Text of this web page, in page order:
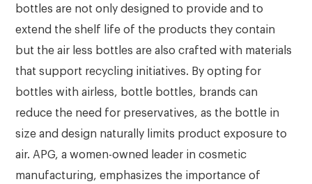
bottles are not only designed to provide and to
extend the shelf life of the products they contain
but the air less bottles are also crafted with materials
that support recycling initiatives. By opting for
bottles with airless, bottle bottles, brands can
reduce the need for preservatives, as the bottle in
size and design naturally limits product exposure to
air. APG, a women-owned leader in cosmetic
manufacturing, emphasizes the importance of